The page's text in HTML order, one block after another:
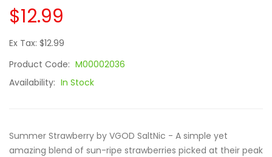
$12.99
Ex Tax: $12.99
Product Code: M00002036
Availability: In Stock
Summer Strawberry by VGOD SaltNic - A simple yet
amazing blend of sun-ripe strawberries picked at their peak